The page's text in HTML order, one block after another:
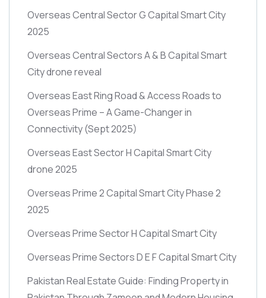
Overseas Central Sector G Capital Smart City
2025
Overseas Central Sectors A & B Capital Smart
City drone reveal
Overseas East Ring Road & Access Roads to
Overseas Prime – A Game-Changer in
Connectivity(Sept 2025)
Overseas East Sector H Capital Smart City
drone 2025
Overseas Prime 2 Capital Smart City Phase 2
2025
Overseas Prime Sector H Capital Smart City
Overseas Prime Sectors D E F Capital Smart City
Pakistan Real Estate Guide: Finding Property in